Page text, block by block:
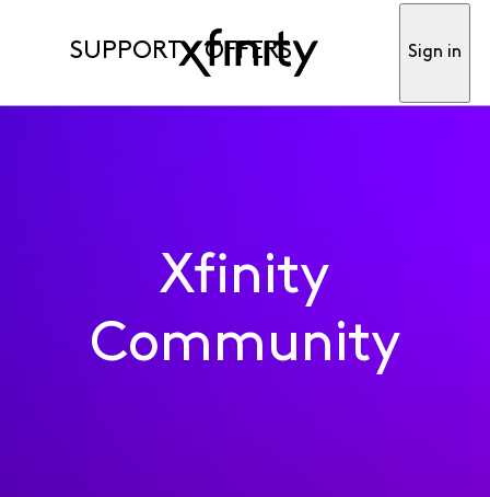
SUPPORT OFFERS Sign in
Xfinity
Community